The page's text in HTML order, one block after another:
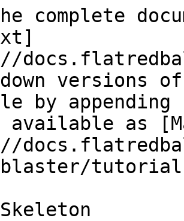
complete
versions
by
available as